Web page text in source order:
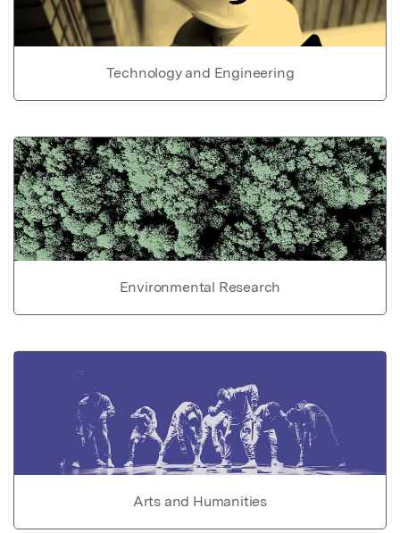
Technology and Engineering
Environmental Research
Arts and Humanities